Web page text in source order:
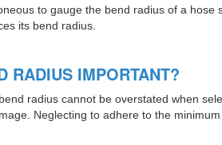
to gauge the bend radius of a
its bend radius.
RADIUS IMPORTANT?
radius cannot be overstated when
Neglecting to adhere to the